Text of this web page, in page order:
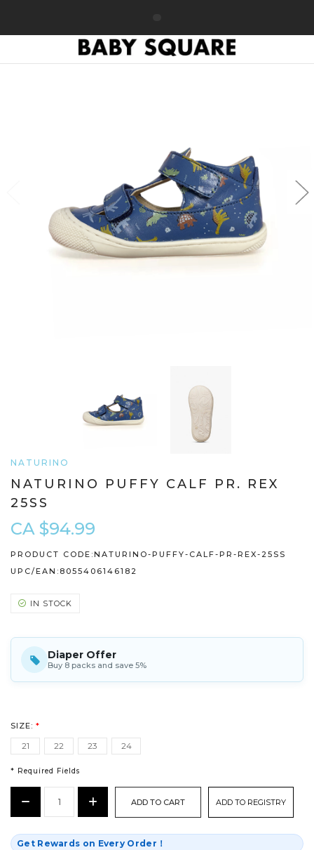
NATURINO
NATURINO PUFFY CALF PR. REX
25SS
CA $94.99
PRODUCT CODE:NATURINO-PUFFY-CALF-PR-REX-25SS
UPC/EAN: 8055406146182
IN STOCK
Diaper Offer
Buy 8 packs and save 5%
SIZE: *
21 22 23 24
STOCK:
*
* Required Fields
Decrease Increase
Quantity:
ADD TO REGISTRY
Get Rewards on Every Order！